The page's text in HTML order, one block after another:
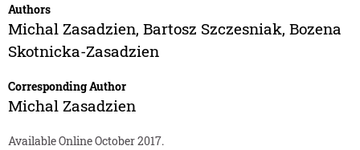
Authors
Michal Zasadzien, Bartosz Szczesniak, Bozena
Skotnicka-Zasadzien
Corresponding Author
Michal Zasadzien
Available Online October 2017.